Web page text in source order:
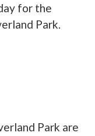
for the
Park.
Park are